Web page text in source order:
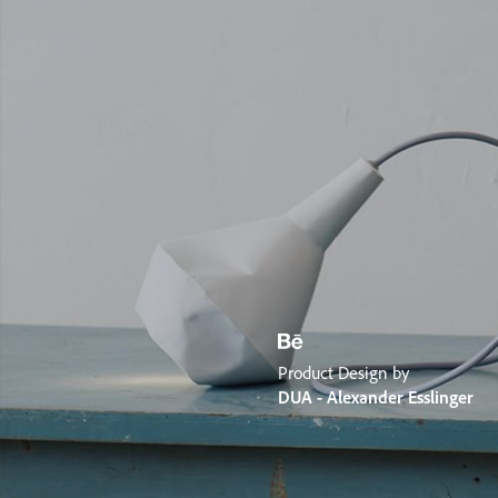
Product Design by
DUA - Alexander Esslinger